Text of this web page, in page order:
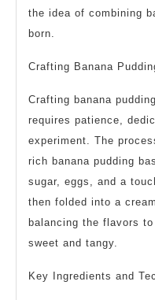
the idea of combining
born.
Crafting Banana
Crafting banana
requires patience,
experiment. The
rich banana pudding
sugar, eggs, and a
then folded into a
balancing the flavors
sweet and tangy.
Key Ingredients and